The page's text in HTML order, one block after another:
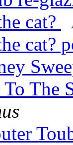
cat?
cat?
The